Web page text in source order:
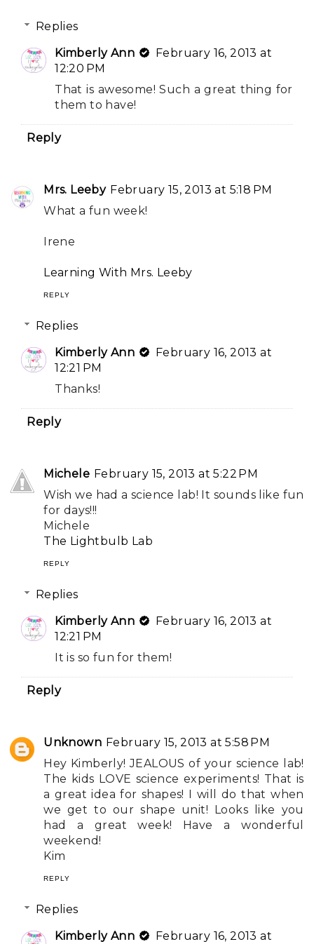
Replies
Kimberly Ann
February 16, 2013 at
12:20 PM
That is awesome! Such a great thing for
them to have!
Reply
Mrs. Leeby February 15, 2013 at 5:18 PM
What a fun week!
Irene
Learning With Mrs. Leeby
REPLY
Replies
Kimberly Ann
February 16, 2013 at
12:21 PM
Thanks!
Reply
Michele February 15, 2013 at 5:22 PM
Wish we had a science lab! It sounds like fun
for days!!!
Michele
The Lightbulb Lab
REPLY
Replies
Kimberly Ann
February 16, 2013 at
12:21 PM
It is so fun for them!
Reply
Unknown February 15, 2013 at 5:58 PM
Hey Kimberly! JEALOUS of your science lab!
The kids LOVE science experiments! That is
a great idea for shapes! I will do that when
we get to our shape unit! Looks like you
had a great week! Have a wonderful
weekend!
Kim
REPLY
Replies
Kimberly Ann
February 16, 2013 at